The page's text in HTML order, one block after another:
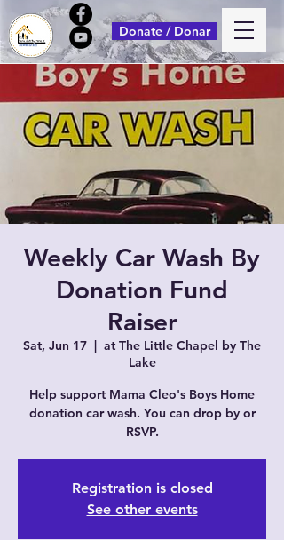
Donate / Donar
Weekly Car Wash By
Donation Fund
Raiser
Sat, Jun 17
  |
at The Little Chapel by The
Lake
Help support Mama Cleo's Boys Home
donation car wash. You can drop by or
RSVP.
Registration is closed
See other events